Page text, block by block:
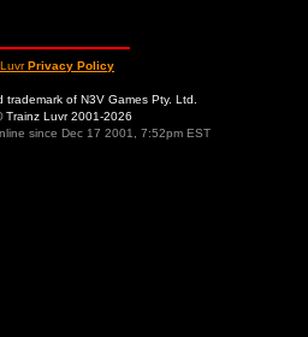
Privacy Policy
of N3V Games Pty. Ltd.
Trainz Luvr 2001-2026
since Dec 17 2001, 7:52pm EST